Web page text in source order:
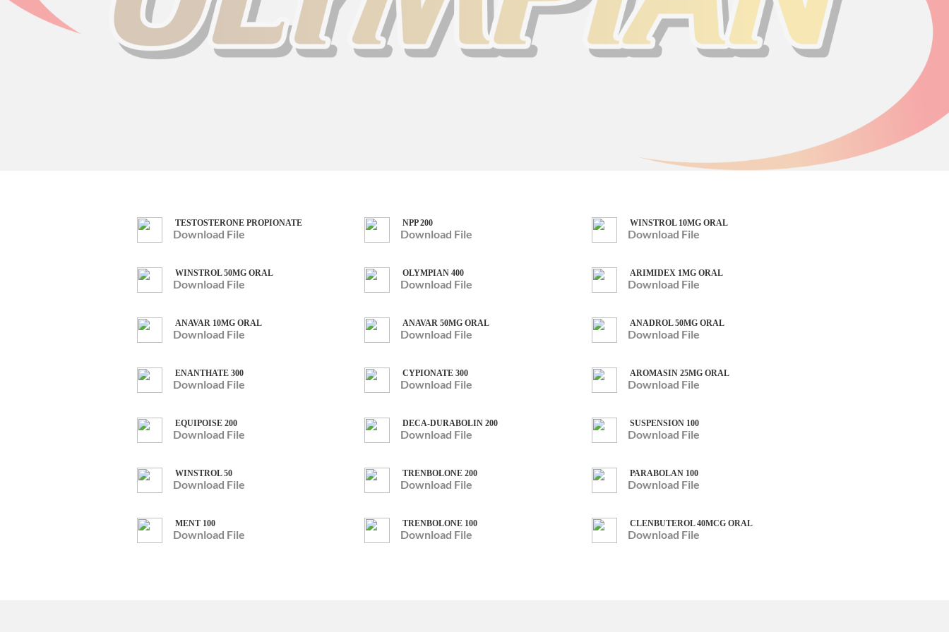
TESTOSTERONE PROPIONATE
Download File
NPP 200
Download File
WINSTROL 10MG ORAL
Download File
WINSTROL 50MG ORAL
Download File
OLYMPIAN 400
Download File
ARIMIDEX 1MG ORAL
Download File
ANAVAR 10MG ORAL
Download File
ANAVAR 50MG ORAL
Download File
ANADROL 50MG ORAL
Download File
ENANTHATE 300
Download File
CYPIONATE 300
Download File
AROMASIN 25MG ORAL
Download File
EQUIPOISE 200
Download File
DECA-DURABOLIN 200
Download File
SUSPENSION 100
Download File
WINSTROL 50
Download File
TRENBOLONE 200
Download File
PARABOLAN 100
Download File
MENT 100
Download File
TRENBOLONE 100
Download File
CLENBUTEROL 40MCG ORAL
Download File